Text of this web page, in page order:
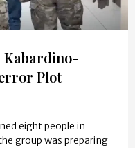
Kabardino-
Plot
eight people in
group was preparing